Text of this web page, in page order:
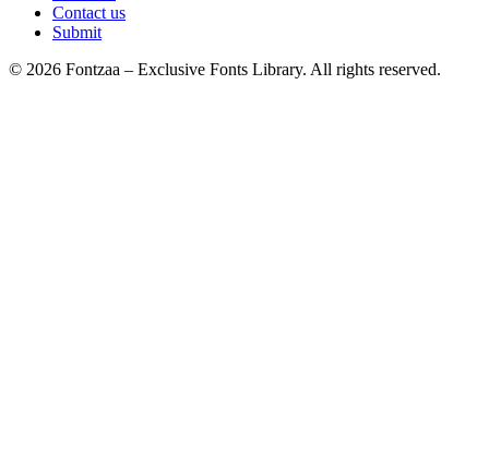
Contact us
Submit
© 2026 Fontzaa – Exclusive Fonts Library. All rights reserved.